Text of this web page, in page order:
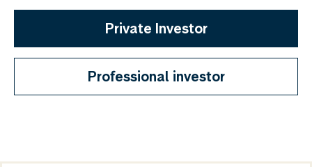
Private Investor
Professional investor